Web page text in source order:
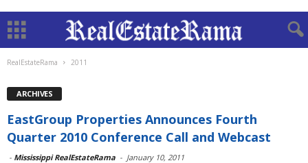
RealEstateRama 2011
ARCHIVES
EastGroup Properties Announces Fourth
Quarter 2010 Conference Call and Webcast
- Mississippi RealEstateRama - January 10, 2011